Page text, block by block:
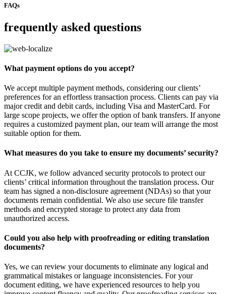
FAQs
frequently asked questions
What payment options do you accept?
We accept multiple payment methods, considering our clients’
preferences for an effortless transaction process. Clients can pay via
major credit and debit cards, including Visa and MasterCard. For
large scope projects, we offer the option of bank transfers. If anyone
requires a customized payment plan, our team will arrange the most
suitable option for them.
What measures do you take to ensure my documents’ security?
At CCJK, we follow advanced security protocols to protect our
clients’ critical information throughout the translation process. Our
team has signed a non-disclosure agreement (NDAs) so that your
documents remain confidential. We also use secure file transfer
methods and encrypted storage to protect any data from
unauthorized access.
Could you also help with proofreading or editing translation
documents?
Yes, we can review your documents to eliminate any logical and
grammatical mistakes or language inconsistencies. For your
document editing, we have experienced resources to help you